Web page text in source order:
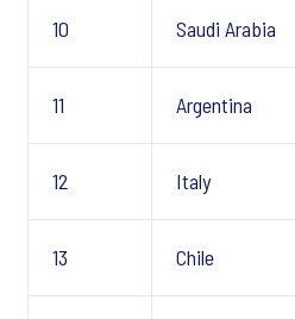
10 Saudi Arabia
11 Argentina
12 Italy
13 Chile